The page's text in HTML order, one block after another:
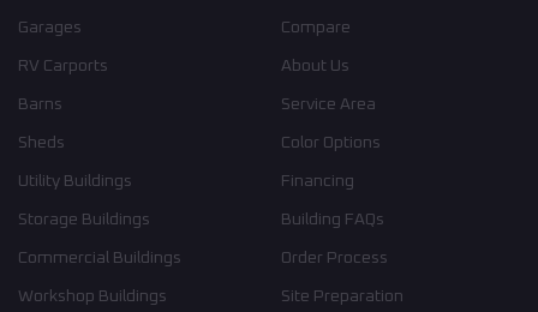
Garages
RV Carports
Barns
Sheds
Utility Buildings
Storage Buildings
Commercial Buildings
Workshop Buildings
Compare
About Us
Service Area
Color Options
Financing
Building FAQs
Order Process
Site Preparation